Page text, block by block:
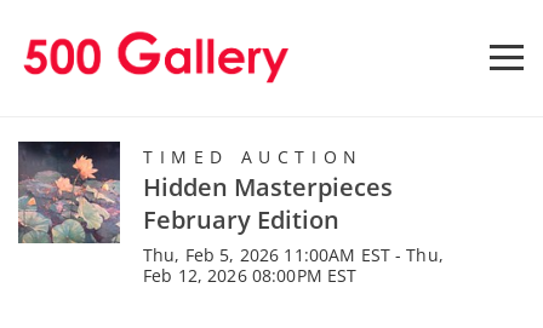
TIMED AUCTION
Hidden Masterpieces
February Edition
Thu, Feb 5, 2026 11:00AM EST - Thu,
Feb 12, 2026 08:00PM EST